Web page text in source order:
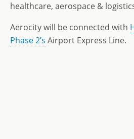
healthcare, aerospace &
Aerocity will be connected with
Phase 2’s Airport Express Line.